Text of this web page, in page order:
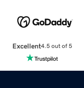
Excellent4.5 out of 5